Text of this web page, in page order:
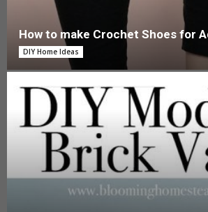
How to make Crochet Shoes for
DIY Home Ideas